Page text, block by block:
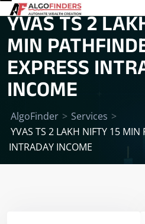
YVAS TS 2
MIN
EXPRESS
INCOME
AlgoFinder > Services >
YVAS TS 2 LAKH NIFTY 15 MIN
INTRADAY INCOME